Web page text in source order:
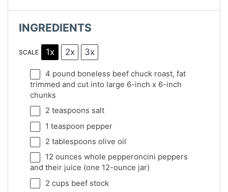
INGREDIENTS
SCALE 1x 2x 3x
4 pound boneless beef chuck roast, fat
trimmed and cut into large 6-inch x 6-inch
chunks
2 teaspoons salt
1 teaspoon pepper
2 tablespoons olive oil
12 ounces whole pepperoncini peppers
and their juice (one 12-ounce jar)
2 cups beef stock